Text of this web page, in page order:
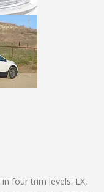
four trim levels: LX,